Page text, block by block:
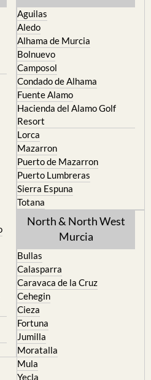
South West Murcia
Aguilas
Aledo
Alhama de Murcia
Bolnuevo
Camposol
Condado de Alhama
Fuente Alamo
Hacienda del Alamo Golf
Resort
Lorca
Mazarron
Puerto de Mazarron
Puerto Lumbreras
Sierra Espuna
Totana
North & North West
Bullas
Calasparra
Caravaca de la Cruz
Cehegin
Cieza
Fortuna
Jumilla
Moratalla